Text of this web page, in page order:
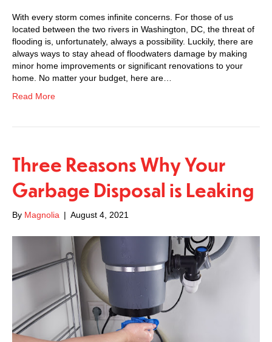
With every storm comes infinite concerns. For those of us
located between the two rivers in Washington, DC, the threat of
flooding is, unfortunately, always a possibility. Luckily, there are
always ways to stay ahead of floodwaters damage by making
minor home improvements or significant renovations to your
home. No matter your budget, here are…
Read More
Three Reasons Why Your
Garbage Disposal is Leaking
By Magnolia | August 4, 2021